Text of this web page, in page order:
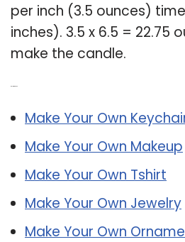
per inch (3.5 ounces)
inches). 3.5 x 6.5 = 22.75
make the candle.
Make Your Own
Make Your Own Makeup
Make Your Own Tshirt
Make Your Own Jewelry
Make Your Own